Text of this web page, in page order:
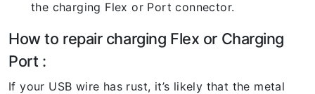
the charging Flex or Port connector.
How to repair charging Flex or Charging
Port :
If your USB wire has rust, it’s likely that the metal